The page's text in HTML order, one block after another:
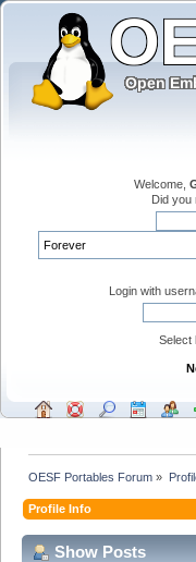
Welcome,
Did you
Login with
Select
OESF Portables Forum »
Profile Info
Show Posts